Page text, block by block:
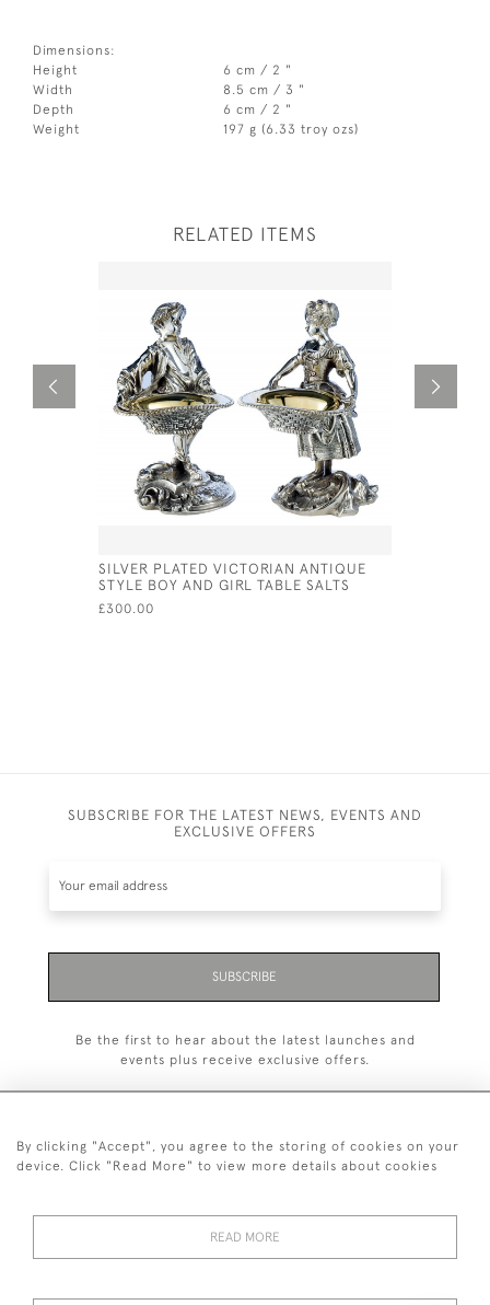
Dimensions:
Height
6 cm / 2 "
Width
8.5 cm / 3 "
Depth
6 cm / 2 "
Weight
197 g (6.33 troy ozs)
RELATED ITEMS
SILVER PLATED VICTORIAN ANTIQUE
STYLE BOY AND GIRL TABLE SALTS
£300.00
SUBSCRIBE FOR THE LATEST NEWS, EVENTS AND
EXCLUSIVE OFFERS
SUBSCRIBE
Be the first to hear about the latest launches and
events plus receive exclusive offers.
+44 7850 221 468
By clicking "Accept", you agree to the storing of cookies on your
device. Click "Read More" to view more details about cookies
READ MORE